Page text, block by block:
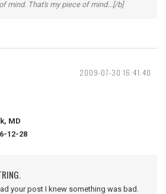
That's my piece of mind...[/b]
2009-07-30 16:41:40
MD
12-28
your post I knew something was bad.